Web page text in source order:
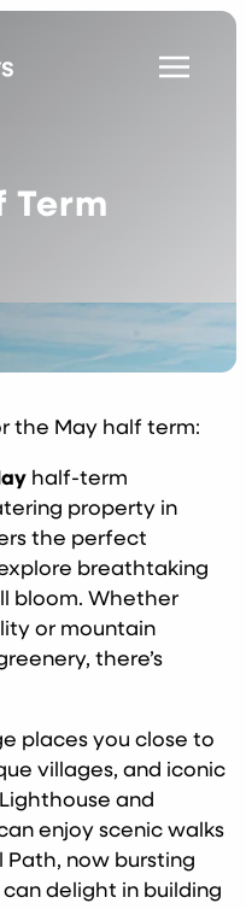
Term
the May half term:
half-term
property in
the perfect
breathtaking
bloom. Whether
or mountain
there’s
places you close to
villages, and iconic
and
enjoy scenic walks
now bursting
delight in building